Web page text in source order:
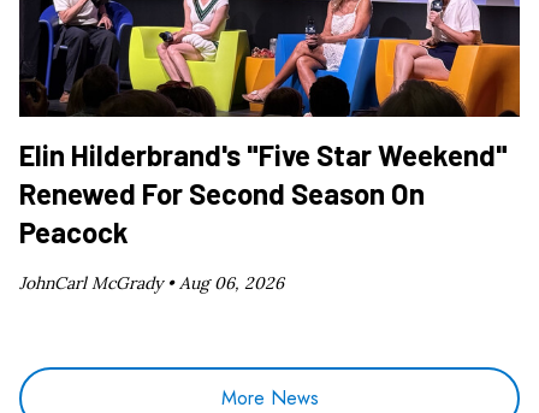
Elin Hilderbrand's "Five Star Weekend"
Renewed For Second Season On
Peacock
JohnCarl McGrady •Aug 06, 2026
More News